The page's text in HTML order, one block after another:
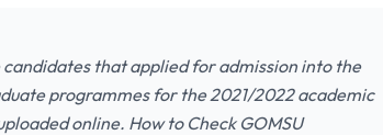
that applied for admission into the
programmes for the 2021/2022 academic
online. How to Check GOMSU